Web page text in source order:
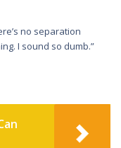
no separation
I sound so dumb.”